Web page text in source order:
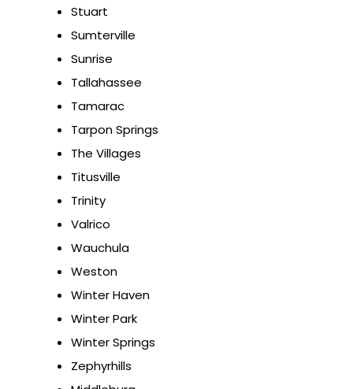
Stuart
Sumterville
Sunrise
Tallahassee
Tamarac
Tarpon Springs
The Villages
Titusville
Trinity
Valrico
Wauchula
Weston
Winter Haven
Winter Park
Winter Springs
Zephyrhills